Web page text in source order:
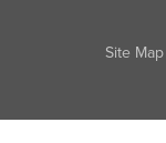
Site Map